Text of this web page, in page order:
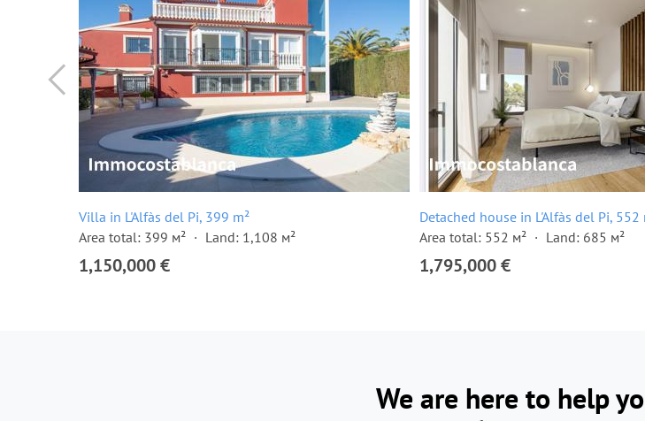
Villa in L'Alfàs del Pi, 399 m²
Area total: 399 м²
Land: 1,108 м²
1,150,000 €
Detached house in L'Alfàs del Pi, 552
Area total: 552 м²
Land: 685 м²
1,795,000 €
We are here to help